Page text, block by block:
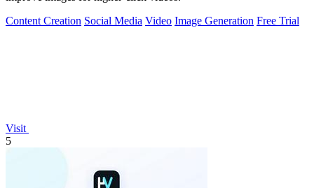
Content Creation Social Media Video Image Generation Free Trial
Visit
5